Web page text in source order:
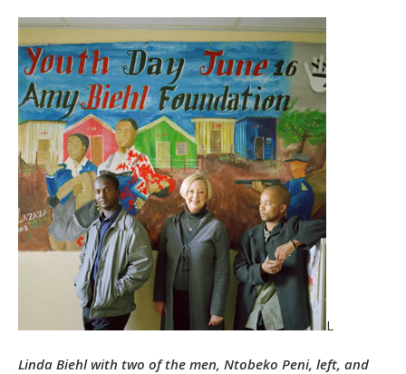
L
Linda Biehl with two of the men, Ntobeko Peni, left, and